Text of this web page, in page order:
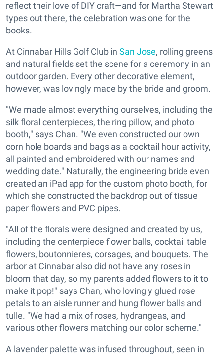
reflect their love of DIY craft—and for Martha Stewart
types out there, the celebration was one for the
books.
At Cinnabar Hills Golf Club in San Jose, rolling greens
and natural fields set the scene for a ceremony in an
outdoor garden. Every other decorative element,
however, was lovingly made by the bride and groom.
"We made almost everything ourselves, including the
silk floral centerpieces, the ring pillow, and photo
booth," says Chan. "We even constructed our own
corn hole boards and bags as a cocktail hour activity,
all painted and embroidered with our names and
wedding date." Naturally, the engineering bride even
created an iPad app for the custom photo booth, for
which she constructed the backdrop out of tissue
paper flowers and PVC pipes.
"All of the florals were designed and created by us,
including the centerpiece flower balls, cocktail table
flowers, boutonnieres, corsages, and bouquets. The
arbor at Cinnabar also did not have any roses in
bloom that day, so my parents added flowers to it to
make it pop!" says Chan, who lovingly glued rose
petals to an aisle runner and hung flower balls and
tulle. "We had a mix of roses, hydrangeas, and
various other flowers matching our color scheme."
A lavender palette was infused throughout, seen in